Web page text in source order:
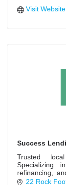
Visit Website
Success
Trusted
Specializing
refinancing,
Hargis today!
22 Rock